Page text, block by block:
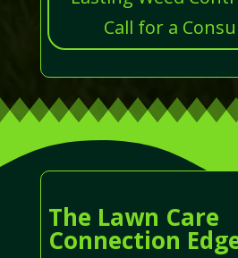
Call for a
The Lawn Care
Connection